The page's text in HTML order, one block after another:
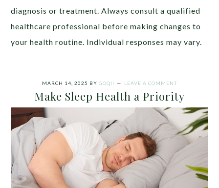
diagnosis or treatment. Always consult a qualified
healthcare professional before making changes to
your health routine. Individual responses may vary.
MARCH 14, 2025 BY GOQII LEAVE A COMMENT
Make Sleep Health a Priority